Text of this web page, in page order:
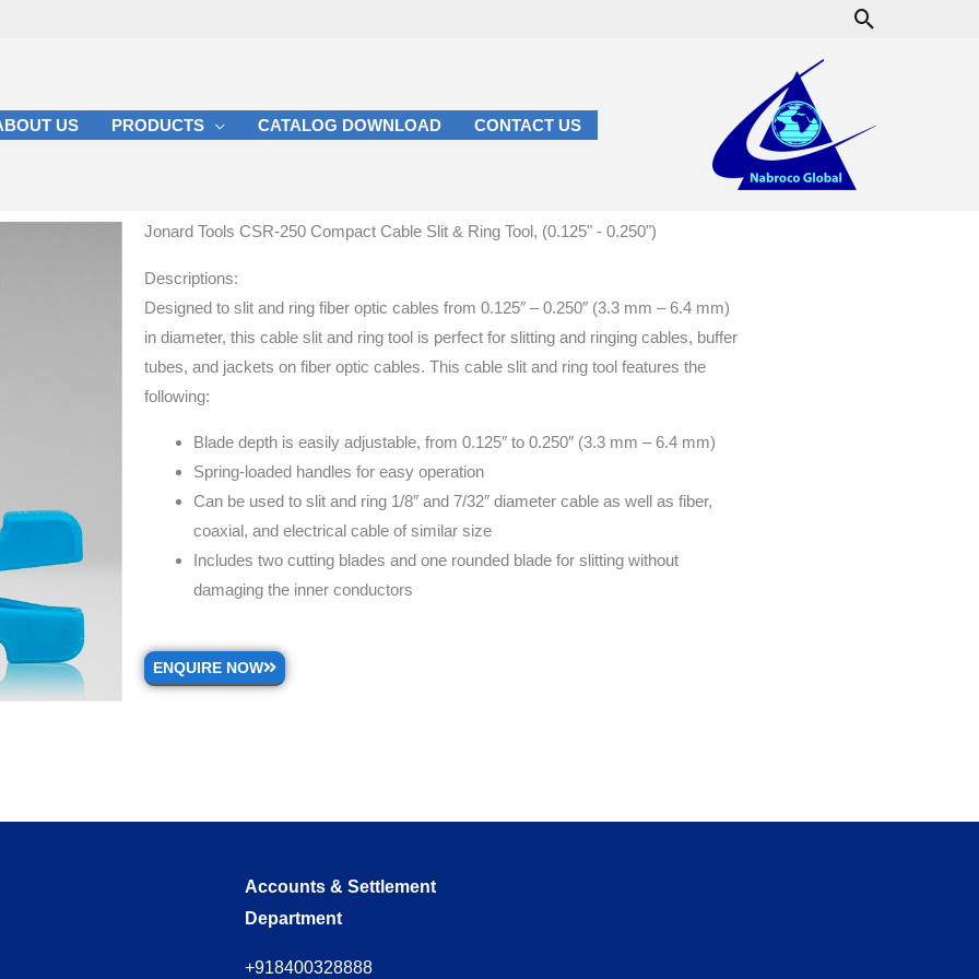
Search
US PRODUCTS CATALOG DOWNLOAD CONTACT US
Jonard Tools CSR-250 Compact Cable Slit & Ring Tool, (0.125" - 0.250")
Descriptions:
Designed to slit and ring fiber optic cables from 0.125″ – 0.250″ (3.3 mm – 6.4 mm)
in diameter, this cable slit and ring tool is perfect for slitting and ringing cables, buffer
tubes, and jackets on fiber optic cables. This cable slit and ring tool features the
following:
Blade depth is easily adjustable, from 0.125″ to 0.250″ (3.3 mm – 6.4 mm)
Spring-loaded handles for easy operation
Can be used to slit and ring 1/8″ and 7/32″ diameter cable as well as fiber,
coaxial, and electrical cable of similar size
Includes two cutting blades and one rounded blade for slitting without
damaging the inner conductors
ENQUIRE NOW
Accounts & Settlement
Department
+918400328888